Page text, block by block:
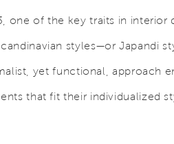
one of the key traits in interior
styles—or Japandi
yet functional, approach
that fit their individualized